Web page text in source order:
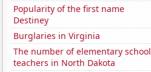
Popularity of the first name
Destiney
Burglaries in Virginia
The number of elementary school
teachers in North Dakota